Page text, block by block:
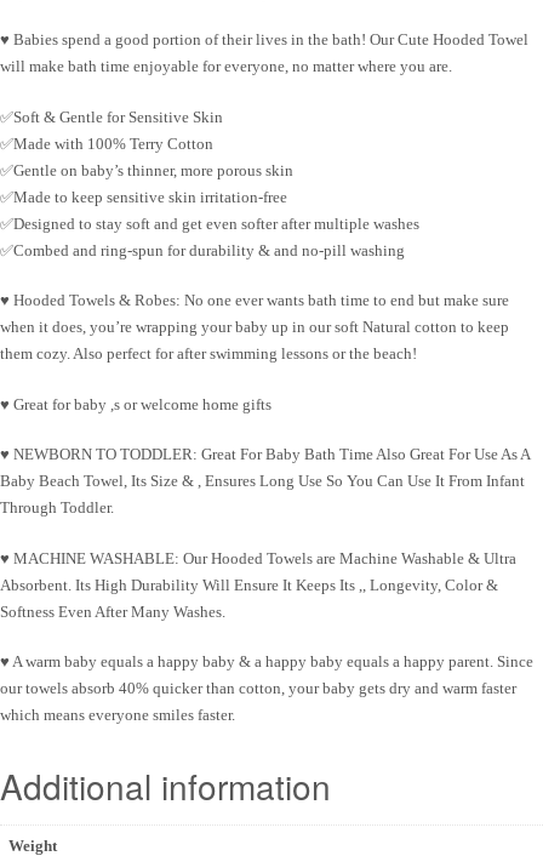
♥ Babies spend a good portion of their lives in the bath! Our Cute Hooded Towel
will make bath time enjoyable for everyone, no matter where you are.
✅Soft & Gentle for Sensitive Skin
✅Made with 100% Terry Cotton
✅Gentle on baby’s thinner, more porous skin
✅Made to keep sensitive skin irritation-free
✅Designed to stay soft and get even softer after multiple washes
✅Combed and ring-spun for durability & and no-pill washing
♥ Hooded Towels & Robes: No one ever wants bath time to end but make sure
when it does, you’re wrapping your baby up in our soft Natural cotton to keep
them cozy. Also perfect for after swimming lessons or the beach!
♥ Great for baby ,s or welcome home gifts
♥ NEWBORN TO TODDLER: Great For Baby Bath Time Also Great For Use As A
Baby Beach Towel, Its Size & , Ensures Long Use So You Can Use It From Infant
Through Toddler.
♥ MACHINE WASHABLE: Our Hooded Towels are Machine Washable & Ultra
Absorbent. Its High Durability Will Ensure It Keeps Its ,, Longevity, Color &
Softness Even After Many Washes.
♥ A warm baby equals a happy baby & a happy baby equals a happy parent. Since
our towels absorb 40% quicker than cotton, your baby gets dry and warm faster
which means everyone smiles faster.
Additional information
Weight